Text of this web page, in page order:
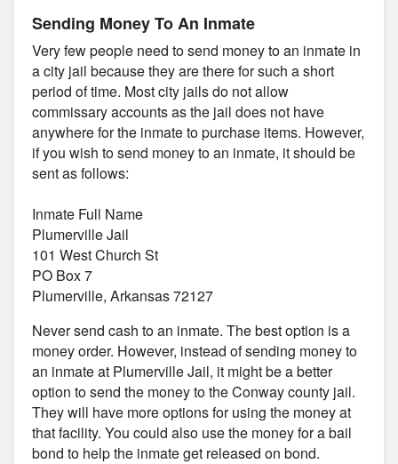
Sending Money To An Inmate
Very few people need to send money to an inmate in
a city jail because they are there for such a short
period of time. Most city jails do not allow
commissary accounts as the jail does not have
anywhere for the inmate to purchase items. However,
if you wish to send money to an inmate, it should be
sent as follows:
Inmate Full Name
Plumerville Jail
101 West Church St
PO Box 7
Plumerville, Arkansas 72127
Never send cash to an inmate. The best option is a
money order. However, instead of sending money to
an inmate at Plumerville Jail, it might be a better
option to send the money to the Conway county jail.
They will have more options for using the money at
that facility. You could also use the money for a bail
bond to help the inmate get released on bond.